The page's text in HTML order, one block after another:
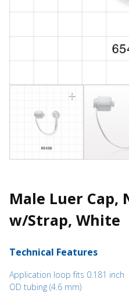
Male Luer Cap,
w/Strap, White
Technical Features
Application loop fits 0.181 inch
OD tubing (4.6 mm)